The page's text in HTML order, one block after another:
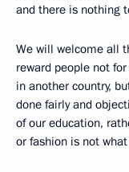
and there is nothing
We will welcome all
reward people not
in another country,
done fairly and
of our education,
or fashion is not